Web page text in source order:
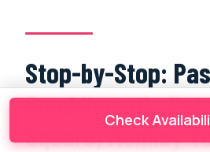
Stop-by-Stop:
Bouddhanath,
Square, Monkey
Check